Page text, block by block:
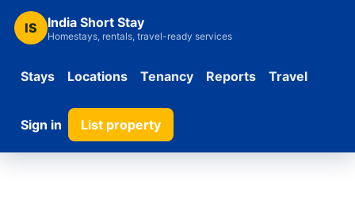
IS India Short Stay
Homestays, rentals, travel-ready services
Stays Locations Tenancy Reports Travel
Sign in List property